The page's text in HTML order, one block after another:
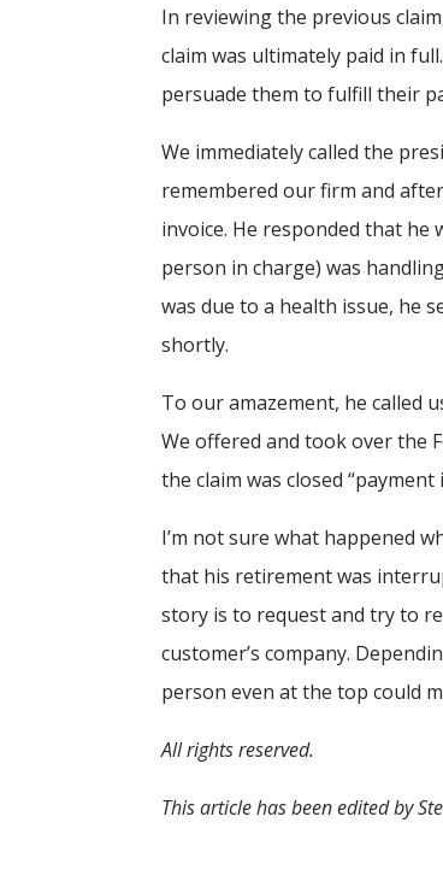
In reviewing the previous
claim was ultimately paid in
persuade them to fulfill their
We immediately called the
remembered our firm and
invoice. He responded that he
person in charge) was
was due to a health issue, he
shortly.
To our amazement, he called
We offered and took over the
the claim was closed “payment
I’m not sure what happened
that his retirement was
story is to request and try to
customer’s company.
person even at the top could
All rights reserved.
This article has been edited by